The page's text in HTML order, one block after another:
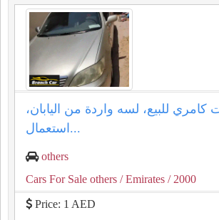
كامري للبيع، لسه واردة من اليابان،
استعمال...
others
Cars For Sale others / Emirates / 2000
Price: 1 AED